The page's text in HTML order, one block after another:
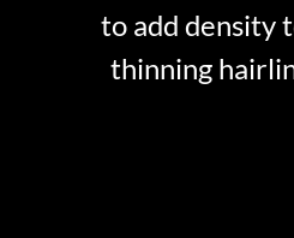
to add density
thinning